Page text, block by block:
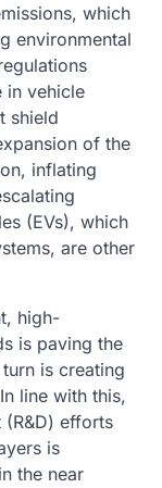
which
environmental
in vehicle
shield
of the
inflating
(EVs), which
are other
high-
is paving the
is creating
line with this,
efforts
is
the near